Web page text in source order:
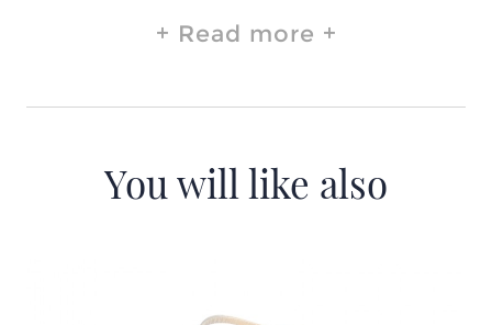
Read more
You will like also